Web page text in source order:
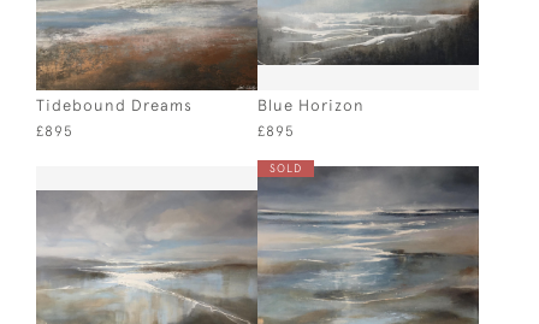
Tidebound Dreams
£895
Blue Horizon
£895
SOLD